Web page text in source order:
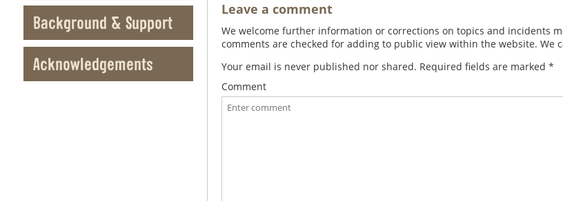
Background & Support
Acknowledgements
Leave a comment
We welcome further information or corrections on topics and incidents
comments are checked for adding to public view within the website.
Your email is never published nor shared. Required fields are marked *
Comment